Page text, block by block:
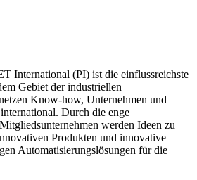
International (PI) ist die einflussreichste
Gebiet der industriellen
Know-how, Unternehmen und
Durch die enge
werden Ideen zu
Produkten und innovative
Automatisierungslösungen für die